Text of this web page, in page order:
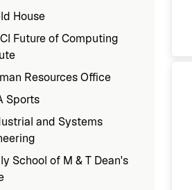
House
Future of Computing
(1
items)
Resources Office
Sports
and Systems
items)
School of M & T Dean's
(2